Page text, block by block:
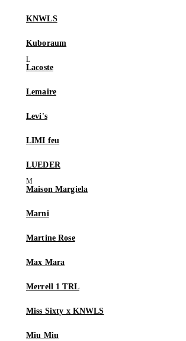
KNWLS
Kuboraum
Lacoste
Lemaire
Levi's
LIMI feu
LUEDER
Maison Margiela
Marni
Martine Rose
Max Mara
Merrell 1 TRL
Miss Sixty x KNWLS
Miu Miu